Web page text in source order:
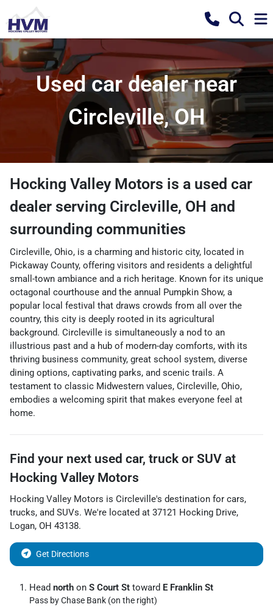
Used car dealer near
Circleville, OH
Hocking Valley Motors is a used car
dealer serving Circleville, OH and
surrounding communities
Circleville, Ohio, is a charming and historic city, located in
Pickaway County, offering visitors and residents a delightful
small-town ambiance and a rich heritage. Known for its unique
octagonal courthouse and the annual Pumpkin Show, a
popular local festival that draws crowds from all over the
country, this city is deeply rooted in its agricultural
background. Circleville is simultaneously a nod to an
illustrious past and a hub of modern-day comforts, with its
thriving business community, great school system, diverse
dining options, captivating parks, and scenic trails. A
testament to classic Midwestern values, Circleville, Ohio,
embodies a welcoming spirit that makes everyone feel at
home.
Find your next used car, truck or SUV at
Hocking Valley Motors
Hocking Valley Motors is Circleville's destination for cars,
trucks, and SUVs. We're located at 37121 Hocking Drive,
Logan, OH 43138.
Get Directions
Head north on S Court St toward E Franklin St
Pass by Chase Bank (on the right)